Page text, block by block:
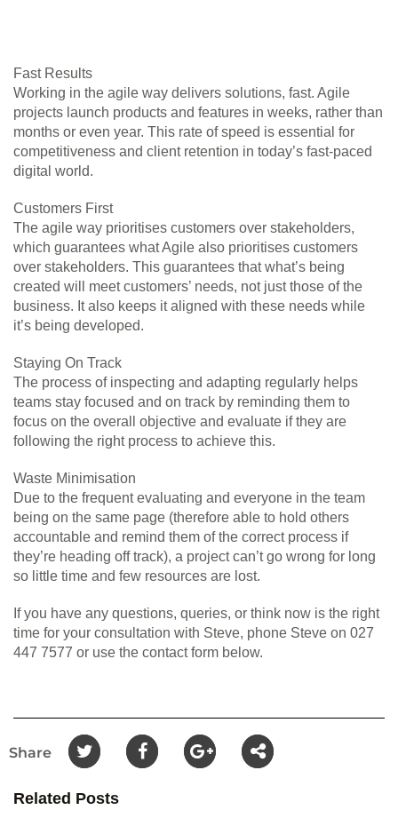
Fast Results
Working in the agile way delivers solutions, fast. Agile
projects launch products and features in weeks, rather than
months or even year. This rate of speed is essential for
competitiveness and client retention in today’s fast-paced
digital world.
Customers First
The agile way prioritises customers over stakeholders,
which guarantees what Agile also prioritises customers
over stakeholders. This guarantees that what’s being
created will meet customers’ needs, not just those of the
business. It also keeps it aligned with these needs while
it’s being developed.
Staying On Track
The process of inspecting and adapting regularly helps
teams stay focused and on track by reminding them to
focus on the overall objective and evaluate if they are
following the right process to achieve this.
Waste Minimisation
Due to the frequent evaluating and everyone in the team
being on the same page (therefore able to hold others
accountable and remind them of the correct process if
they’re heading off track), a project can’t go wrong for long
so little time and few resources are lost.
If you have any questions, queries, or think now is the right
time for your consultation with Steve, phone Steve on 027
447 7577 or use the contact form below.
Share
Related Posts